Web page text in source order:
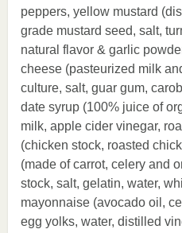
peppers, yellow mustard
grade mustard seed, salt,
natural flavor & garlic
cheese (pasteurized milk
culture, salt, guar gum,
date syrup (100% juice of
milk, apple cider vinegar,
(chicken stock, roasted
(made of carrot, celery and
stock, salt, gelatin, water,
mayonnaise (avocado oil,
egg yolks, water, distilled